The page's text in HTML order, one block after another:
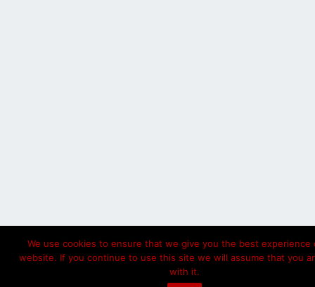
We use cookies to ensure that we give you the best experience
website. If you continue to use this site we will assume that you
with it.